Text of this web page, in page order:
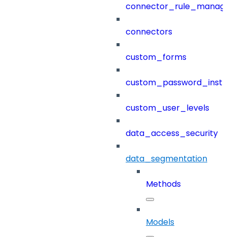
connectors
custom_forms
custom_user_levels
data_access_security
data_segmentation
Methods
Models